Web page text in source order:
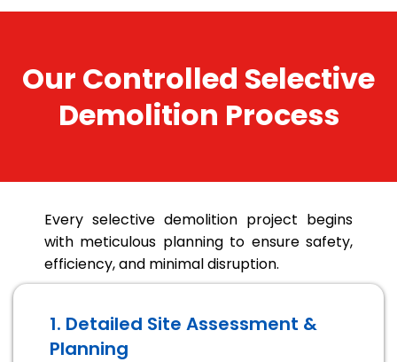
Our Controlled Selective
Demolition Process
Every selective demolition project begins
with meticulous planning to ensure safety,
efficiency, and minimal disruption.
1. Detailed Site Assessment &
Planning